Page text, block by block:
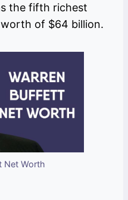
the fifth richest
of $64 billion.
Net Worth